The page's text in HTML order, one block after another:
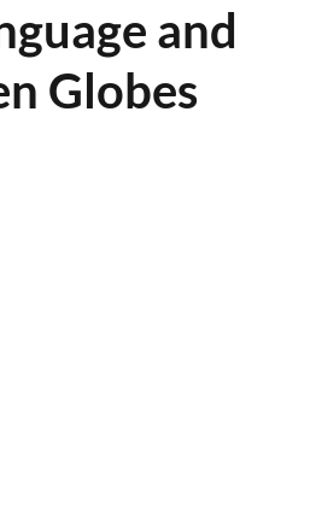
and
Globes